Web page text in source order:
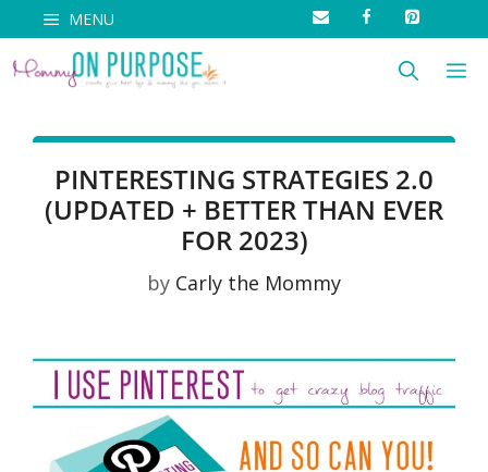
to
content
MENU
PINTERESTING STRATEGIES 2.0
(UPDATED + BETTER THAN EVER
FOR 2023)
by Carly the Mommy